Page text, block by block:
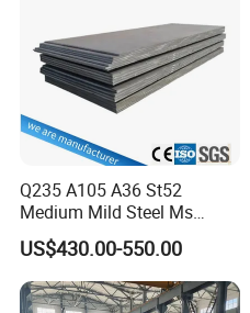
Q235 A105 A36 St52
Medium Mild Steel Ms
Sheet 12mm 3mm High Hot
Rolled Wearing Sheet Ss400
Q355. En10025 Carbon
Steel Plate
US$430.00-550.00